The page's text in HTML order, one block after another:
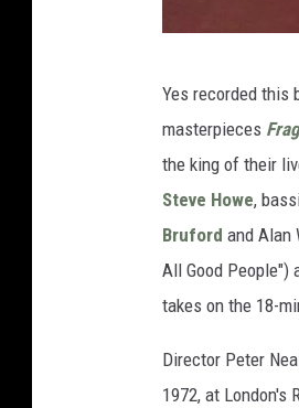
Yes recorded this
masterpieces
the king of their
Steve Howe,
Bruford and Alan
All Good
takes on the 18-
Director Peter
1972, at